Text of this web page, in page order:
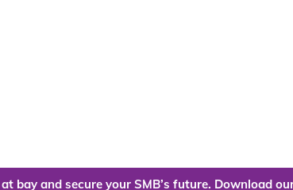
bay and secure your SMB’s future. Download